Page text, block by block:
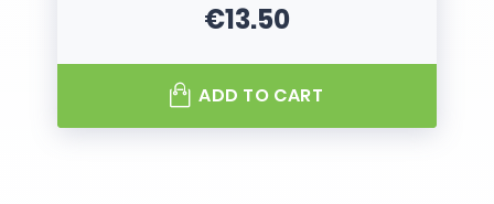
Price
€13.50
ADD TO CART